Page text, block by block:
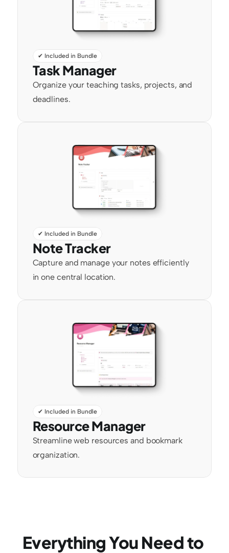
✔ Included in Bundle
Task Manager
Organize your teaching tasks, projects, and
deadlines.
✔ Included in Bundle
Note Tracker
Capture and manage your notes efficiently
in one central location.
✔ Included in Bundle
Resource Manager
Streamline web resources and bookmark
organization.
Everything You Need to